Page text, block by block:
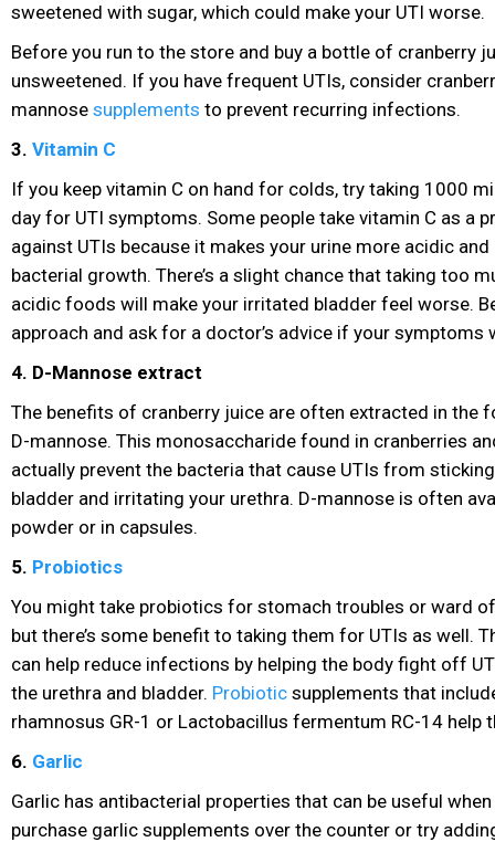
sweetened with sugar, which could make your UTI worse.
Before you run to the store and buy a bottle of cranberry
unsweetened. If you have frequent UTIs, consider
mannose supplements to prevent recurring infections.
3. Vitamin C
If you keep vitamin C on hand for colds, try taking 1000
day for UTI symptoms. Some people take vitamin C as a
against UTIs because it makes your urine more acidic
bacterial growth. There’s a slight chance that taking too
acidic foods will make your irritated bladder feel worse.
approach and ask for a doctor’s advice if your symptoms
4. D-Mannose extract
The benefits of cranberry juice are often extracted in the
D-mannose. This monosaccharide found in cranberries
actually prevent the bacteria that cause UTIs from
bladder and irritating your urethra. D-mannose is often
powder or in capsules.
5. Probiotics
You might take probiotics for stomach troubles or ward
but there’s some benefit to taking them for UTIs as well.
can help reduce infections by helping the body fight off
the urethra and bladder. Probiotic supplements that
rhamnosus GR-1 or Lactobacillus fermentum RC-14 help
6. Garlic
Garlic has antibacterial properties that can be useful
purchase garlic supplements over the counter or try